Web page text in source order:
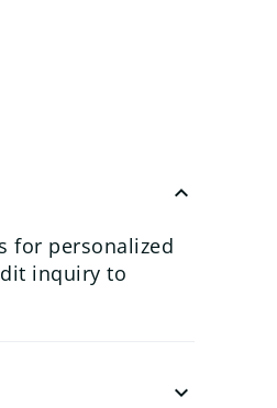
keyboard_arrow_up
for personalized
inquiry to
keyboard_arrow_down